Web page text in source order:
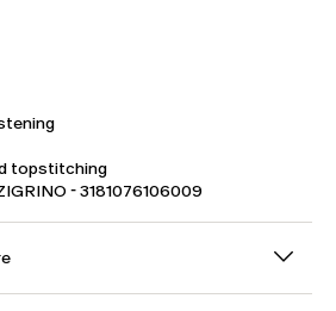
topstitching
- 3181076106009